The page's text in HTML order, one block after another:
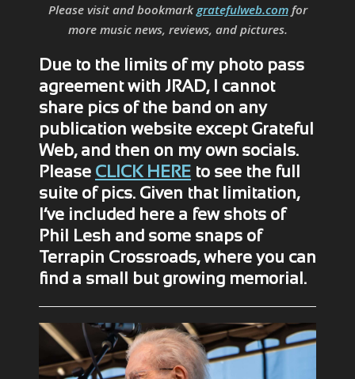
Please visit and bookmark gratefulweb.comfor
more music news, reviews, and pictures.
Due to the limits of my photo pass
agreement with JRAD, I cannot
share pics of the band on any
publication website except Grateful
Web, and then on my own socials.
Please CLICK HERE to see the full
suite of pics. Given that limitation,
I’ve included here a few shots of
Phil Lesh and some snaps of
Terrapin Crossroads, where you can
find a small but growing memorial.